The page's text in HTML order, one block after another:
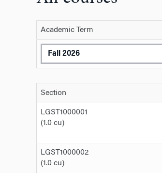
Academic Term
Section
LGST1000001
(1.0 cu)
LGST1000002
(1.0 cu)